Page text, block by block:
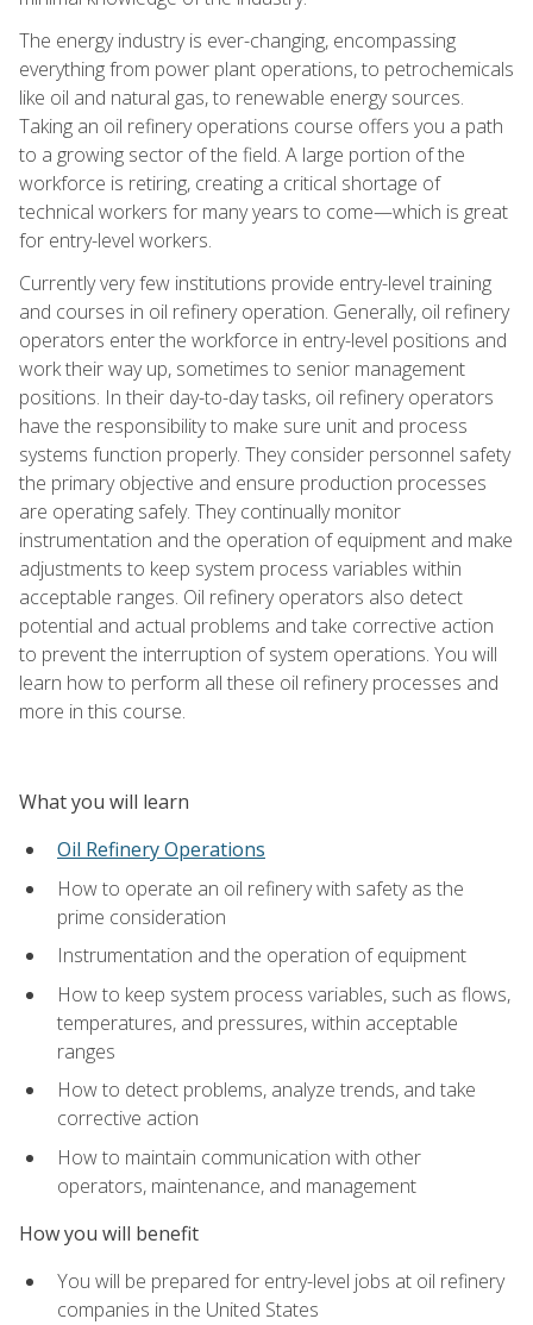
The energy industry is ever-changing, encompassing
everything from power plant operations, to petrochemicals
like oil and natural gas, to renewable energy sources.
Taking an oil refinery operations course offers you a path
to a growing sector of the field. A large portion of the
workforce is retiring, creating a critical shortage of
technical workers for many years to come—which is great
for entry-level workers.
Currently very few institutions provide entry-level training
and courses in oil refinery operation. Generally, oil refinery
operators enter the workforce in entry-level positions and
work their way up, sometimes to senior management
positions. In their day-to-day tasks, oil refinery operators
have the responsibility to make sure unit and process
systems function properly. They consider personnel safety
the primary objective and ensure production processes
are operating safely. They continually monitor
instrumentation and the operation of equipment and make
adjustments to keep system process variables within
acceptable ranges. Oil refinery operators also detect
potential and actual problems and take corrective action
to prevent the interruption of system operations. You will
learn how to perform all these oil refinery processes and
more in this course.
What you will learn
Oil Refinery Operations
How to operate an oil refinery with safety as the
prime consideration
Instrumentation and the operation of equipment
How to keep system process variables, such as flows,
temperatures, and pressures, within acceptable
ranges
How to detect problems, analyze trends, and take
corrective action
How to maintain communication with other
operators, maintenance, and management
How you will benefit
You will be prepared for entry-level jobs at oil refinery
companies in the United States